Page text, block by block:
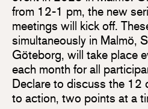
from 12-1 pm, the new
meetings will kick off.
simultaneously in Malmö,
Göteborg, will take place
each month for all
Declare to discuss the 12
to action, two points at a